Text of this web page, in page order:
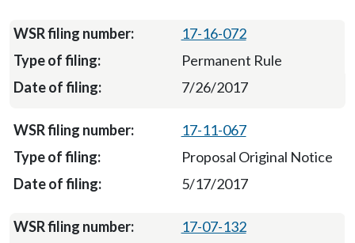
17-16-072
Permanent Rule
7/26/2017
17-11-067
Proposal Original Notice
5/17/2017
17-07-132